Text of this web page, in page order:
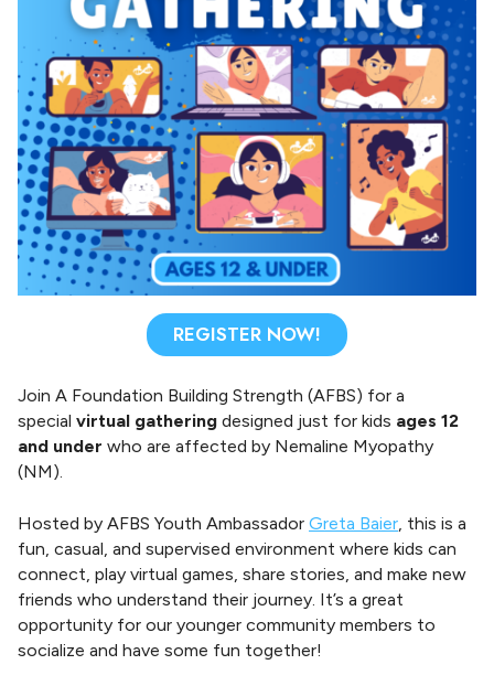
S
t
e
n
g
t
h
REGISTER NOW!
Join A Foundation Building Strength (AFBS) for a
special virtual gathering designed just for kids ages 12
and under who are affected by Nemaline Myopathy
(NM).
Hosted by AFBS Youth Ambassador Greta Baier, this is a
fun, casual, and supervised environment where kids can
connect, play virtual games, share stories, and make new
friends who understand their journey. It’s a great
opportunity for our younger community members to
socialize and have some fun together!